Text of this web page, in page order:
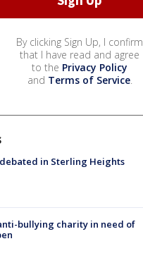
By clicking Sign Up, I confirm
that I have read and agree
to the Privacy Policy
and Terms of Service.
in Sterling Heights
bullying charity in need of